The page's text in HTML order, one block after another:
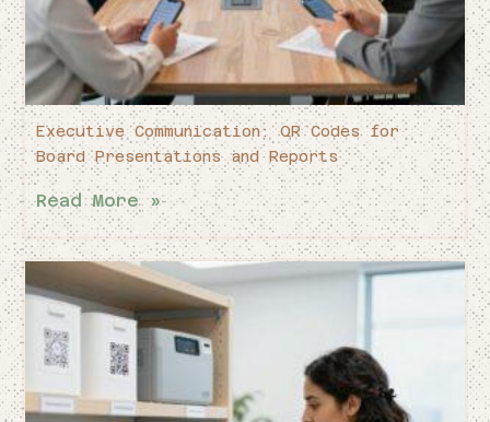
Executive Communication: QR Codes for
Board Presentations and Reports
Read More »